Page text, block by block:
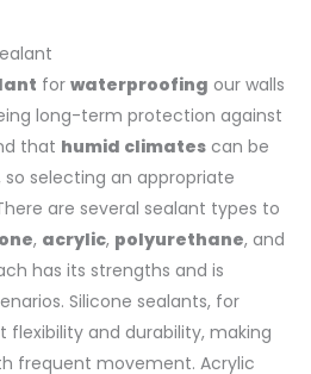
for waterproofing our walls
long-term protection against
that humid climatescan be
selecting an appropriate
are several sealant types to
, acrylic, polyurethane, and
has its strengths and is
Silicone sealants, for
flexibility and durability, making
frequent movement. Acrylic